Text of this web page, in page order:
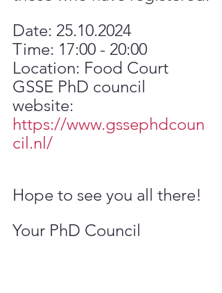
Date: 25.10.2024
Time: 17:00 - 20:00
Location: Food Court
GSSE PhD council
website:
https://www.gssephdcoun
cil.nl/
Hope to see you all there!
Your PhD Council